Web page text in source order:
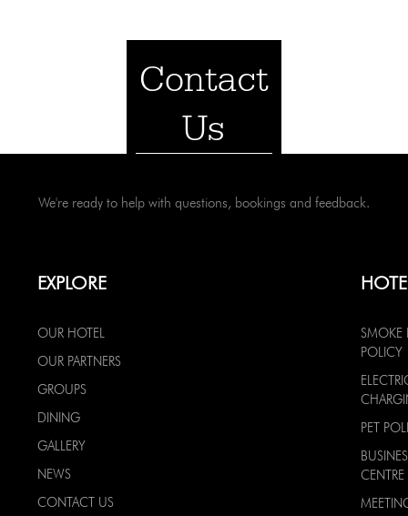
Contact
Us
We're ready to help with questions, bookings and feedback.
EXPLORE
OUR HOTEL
OUR PARTNERS
GROUPS
DINING
GALLERY
NEWS
CONTACT US
SMOKE
POLICY
PET
CENTRE